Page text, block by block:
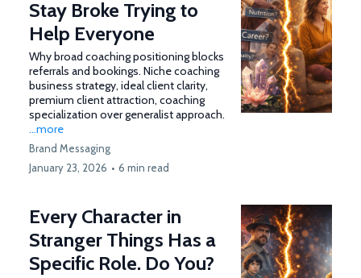
Stay Broke Trying to
Help Everyone
Why broad coaching positioning blocks
referrals and bookings. Niche coaching
business strategy, ideal client clarity,
premium client attraction, coaching
specialization over generalist approach.
...more
Brand Messaging
January 23, 2026 • 6 min read
Every Character in
Stranger Things Has a
Specific Role. Do You?